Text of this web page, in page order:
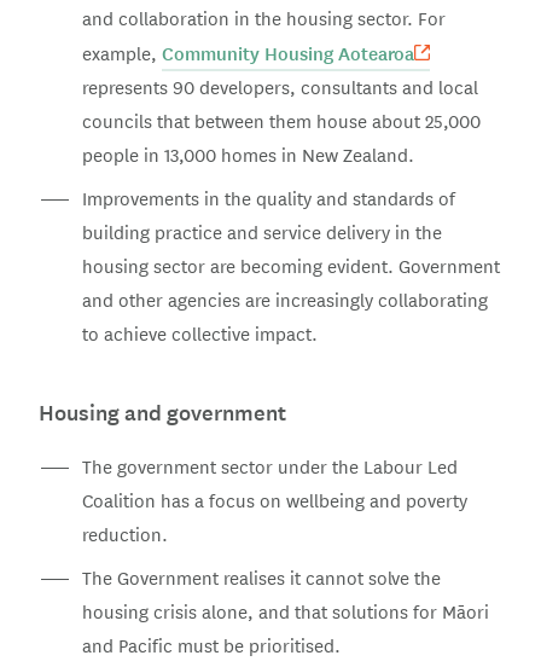
and collaboration in the housing sector. For
example, Community Housing Aotearoa
represents 90 developers, consultants and local
councils that between them house about 25,000
people in 13,000 homes in New Zealand.
Improvements in the quality and standards of
building practice and service delivery in the
housing sector are becoming evident. Government
and other agencies are increasingly collaborating
to achieve collective impact.
Housing and government
The government sector under the Labour Led
Coalition has a focus on wellbeing and poverty
reduction.
The Government realises it cannot solve the
housing crisis alone, and that solutions for Māori
and Pacific must be prioritised.